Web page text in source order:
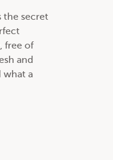
the secret
free of
and
what a